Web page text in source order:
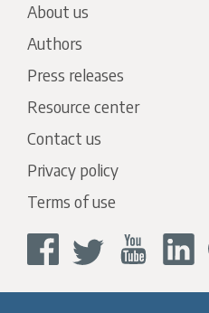
About us
Authors
Press releases
Resource center
Contact us
Privacy policy
Terms of use